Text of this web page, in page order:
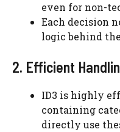
even for non-
Each decision
logic behind
2. Efficient
ID3 is highly
containing
directly use